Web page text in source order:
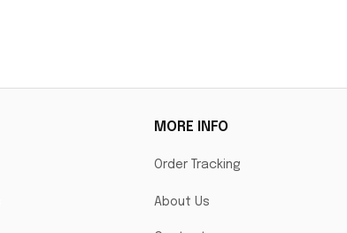
MORE INFO
Order Tracking
About Us